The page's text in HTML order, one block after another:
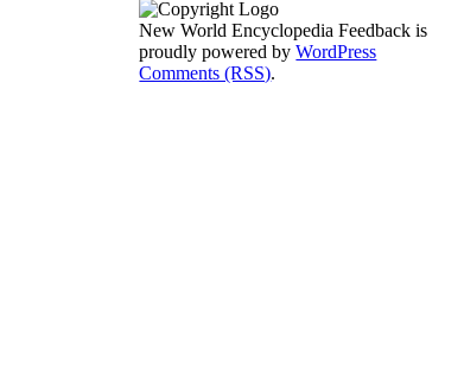
New World Encyclopedia Feedback is
proudly powered byWordPress
Comments (RSS).